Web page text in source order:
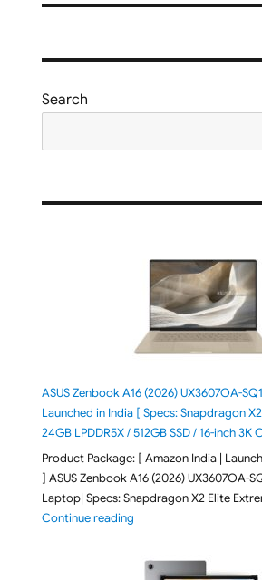
Search
ASUS Zenbook A16 (2026) UX3607OA-
Launched in India [ Specs: Snapdragon
24GB LPDDR5X / 512GB SSD / 16-inch 3K
Product Package: [ Amazon India |
] ASUS Zenbook A16 (2026) UX3607OA-
Laptop| Specs: Snapdragon X2 Elite
Continue reading"ASUS Zenbook A16